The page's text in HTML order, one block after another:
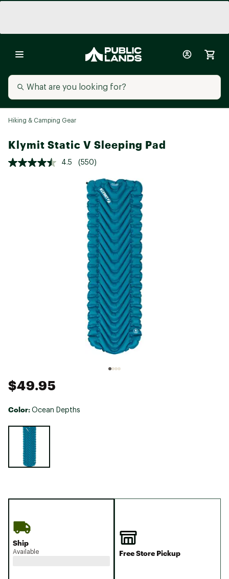
Hiking & Camping Gear
Klymit Static V Sleeping Pad
4.5 (550)
$49.95
Color: Ocean Depths
Selectable group
Ship
Available Free Store Pickup